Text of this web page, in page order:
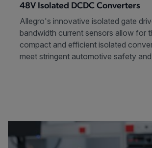
48V Isolated DCDC Converters
Allegro's innovative isolated gate
bandwidth current sensors allow for
compact and efficient isolated
meet stringent automotive safety